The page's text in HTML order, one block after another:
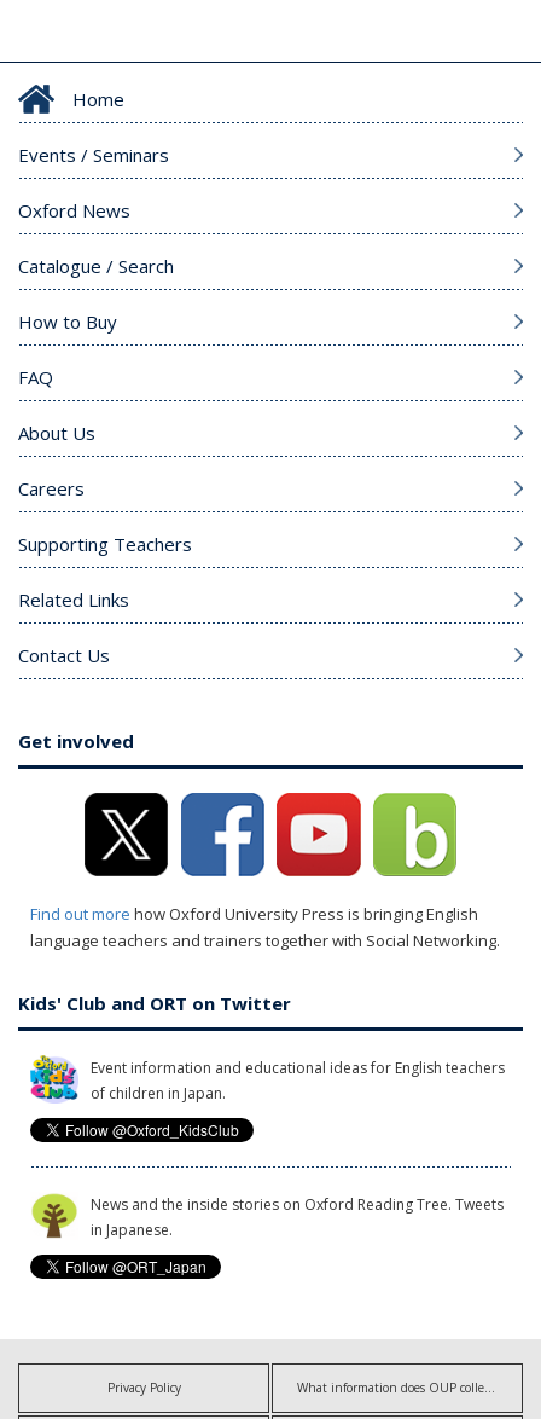
Home
Events / Seminars
Oxford News
Catalogue / Search
How to Buy
FAQ
About Us
Careers
Supporting Teachers
Related Links
Contact Us
Get involved
Find out more how Oxford University Press is bringing English
language teachers and trainers together with Social Networking.
Kids' Club and ORT on Twitter
Event information and educational ideas for English teachers
of children in Japan.
News and the inside stories on Oxford Reading Tree. Tweets
in Japanese.
Privacy Policy What information does OUP collect?